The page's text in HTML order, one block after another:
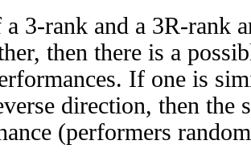
3-rank and a 3R-rank
then there is a
If one is
direction, then
(performers